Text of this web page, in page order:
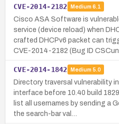
CVE-2014-2182 Medium 6.1
Cisco ASA Software is
service (device reload) when
crafted DHCPv6 packet can
CVE-2014-2182 (Bug ID
CVE-2014-1842 Medium 5.0
Directory traversal vulnerability
interface before 10.40 build
list all usernames by sending a
the search-bar val…